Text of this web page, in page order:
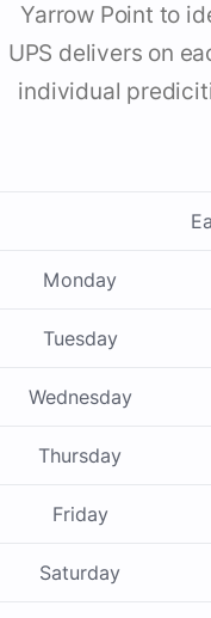
Yarrow Point to
UPS delivers on
individual
Monday
Tuesday
Wednesday
Thursday
Friday
Saturday